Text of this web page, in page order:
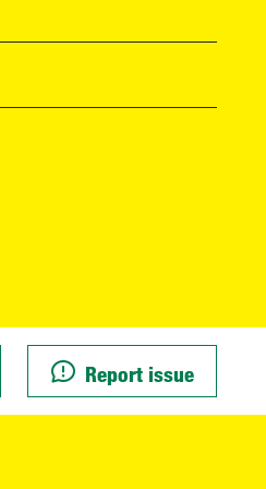
Report issue